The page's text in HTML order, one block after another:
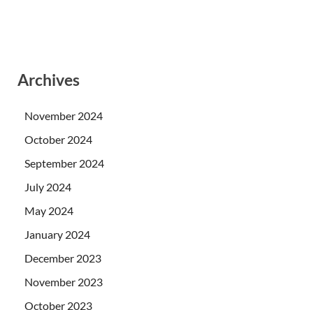
Archives
November 2024
October 2024
September 2024
July 2024
May 2024
January 2024
December 2023
November 2023
October 2023